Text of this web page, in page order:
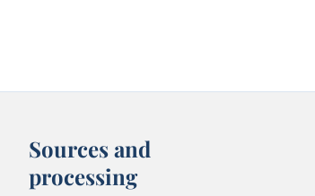
Sources and
processing